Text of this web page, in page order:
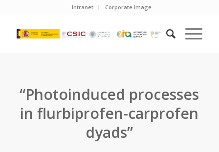
Intranet Corporate image
“Photoinduced processes
in flurbiprofen-carprofen
dyads”